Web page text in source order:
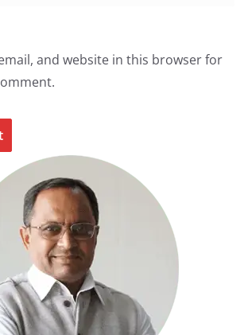
and website in this browser for